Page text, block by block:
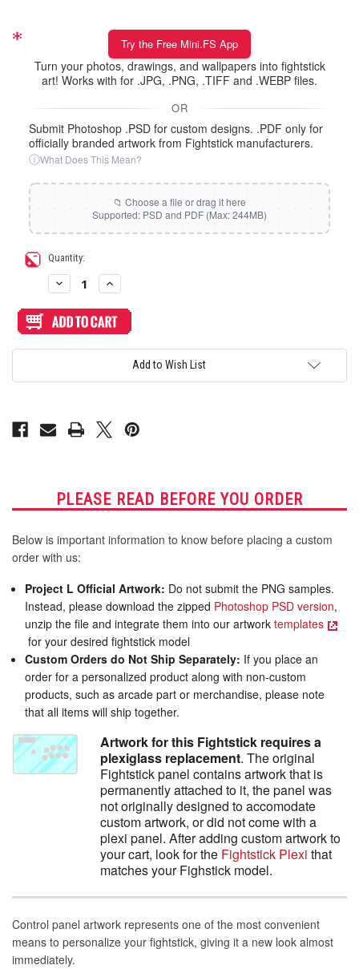
Try the Free Mini.FS App
Turn your photos, drawings, and wallpapers into fightstick
art! Works with for .JPG, .PNG, .TIFF and .WEBP files.
OR
Submit Photoshop .PSD for custom designs. .PDF only for
officially branded artwork from Fightstick manufacturers.
ⓘWhat Does This Mean?
Current Quantity:
Decrease
Quantity
Artwork
Print
Cut
14"
Panel
Increase
Quantity
Artwork
Print
Cut
AllFightSticks
14"
Panel
Add to Wish List
PLEASE READ BEFORE YOU ORDER
Below is important information to know before placing a custom
order with us:
Project L Official Artwork: Do not submit the PNG samples.
Instead, please download the zipped Photoshop PSD version,
unzip the file and integrate them into our artworktemplates
for your desired fightstick model
Custom Orders do Not Ship Separately: If you place an
order for a personalized product along with non-custom
products, such as arcade part or merchandise, please note
that all items will ship together.
Artwork for this Fightstick requires a
plexiglass replacement. The original
Fightstick panel contains artwork that is
permanently attached to it, the panel was
not originally designed to accomodate
custom artwork, or did not come with a
plexi panel. After adding custom artwork to
your cart, look for the Fightstick Plexi that
matches your Fighstick model.
Control panel artwork represents one of the most convenient
means to personalize your fightstick, giving it a new look almost
immediately.